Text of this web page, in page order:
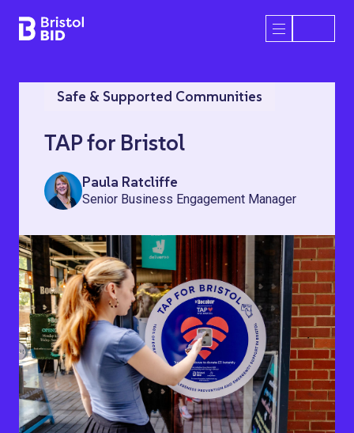
Bristol BID Open/
Safe & Supported Communities
TAP for Bristol
Paula Ratcliffe
Senior Business Engagement Manager